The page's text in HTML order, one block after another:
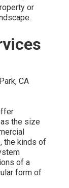
or
the size
the kinds of
of a
form of